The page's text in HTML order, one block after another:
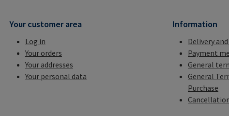
Your customer area
Log in
Your orders
Your addresses
Your personal data
Information
Delivery
Payment
General
General
Purchase